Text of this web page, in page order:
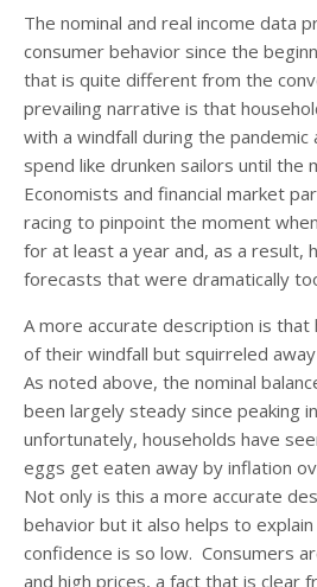
The nominal and real income data
consumer behavior since the
that is quite different from the
prevailing narrative is that
with a windfall during the
spend like drunken sailors until the
Economists and financial market
racing to pinpoint the moment
for at least a year and, as a result,
forecasts that were dramatically
A more accurate description is
of their windfall but squirreled
As noted above, the nominal
been largely steady since peaking
unfortunately, households have
eggs get eaten away by inflation
Not only is this a more accurate
behavior but it also helps to
confidence is so low. Consumers
and high prices, a fact that is clear